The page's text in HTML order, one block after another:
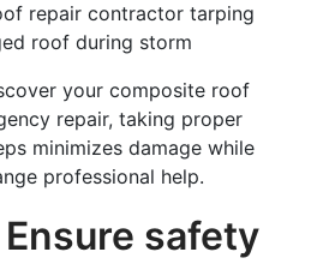
repair contractor tarping
roof during storm
your composite roof
repair, taking proper
minimizes damage while
professional help.
Ensure safety